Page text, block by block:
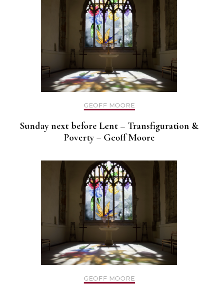
GEOFF MOORE
Sunday next before Lent – Transfiguration &
Poverty – Geoff Moore
GEOFF MOORE